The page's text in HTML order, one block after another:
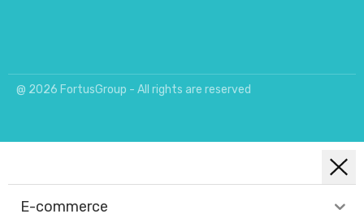
@ 2026 FortusGroup - All rights are reserved
E-commerce